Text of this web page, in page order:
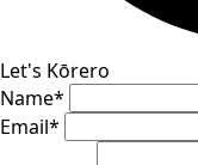
Let's Kōrero
Name*
Email*